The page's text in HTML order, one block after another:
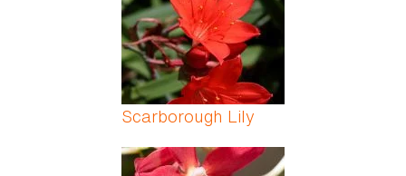
Scarborough Lily